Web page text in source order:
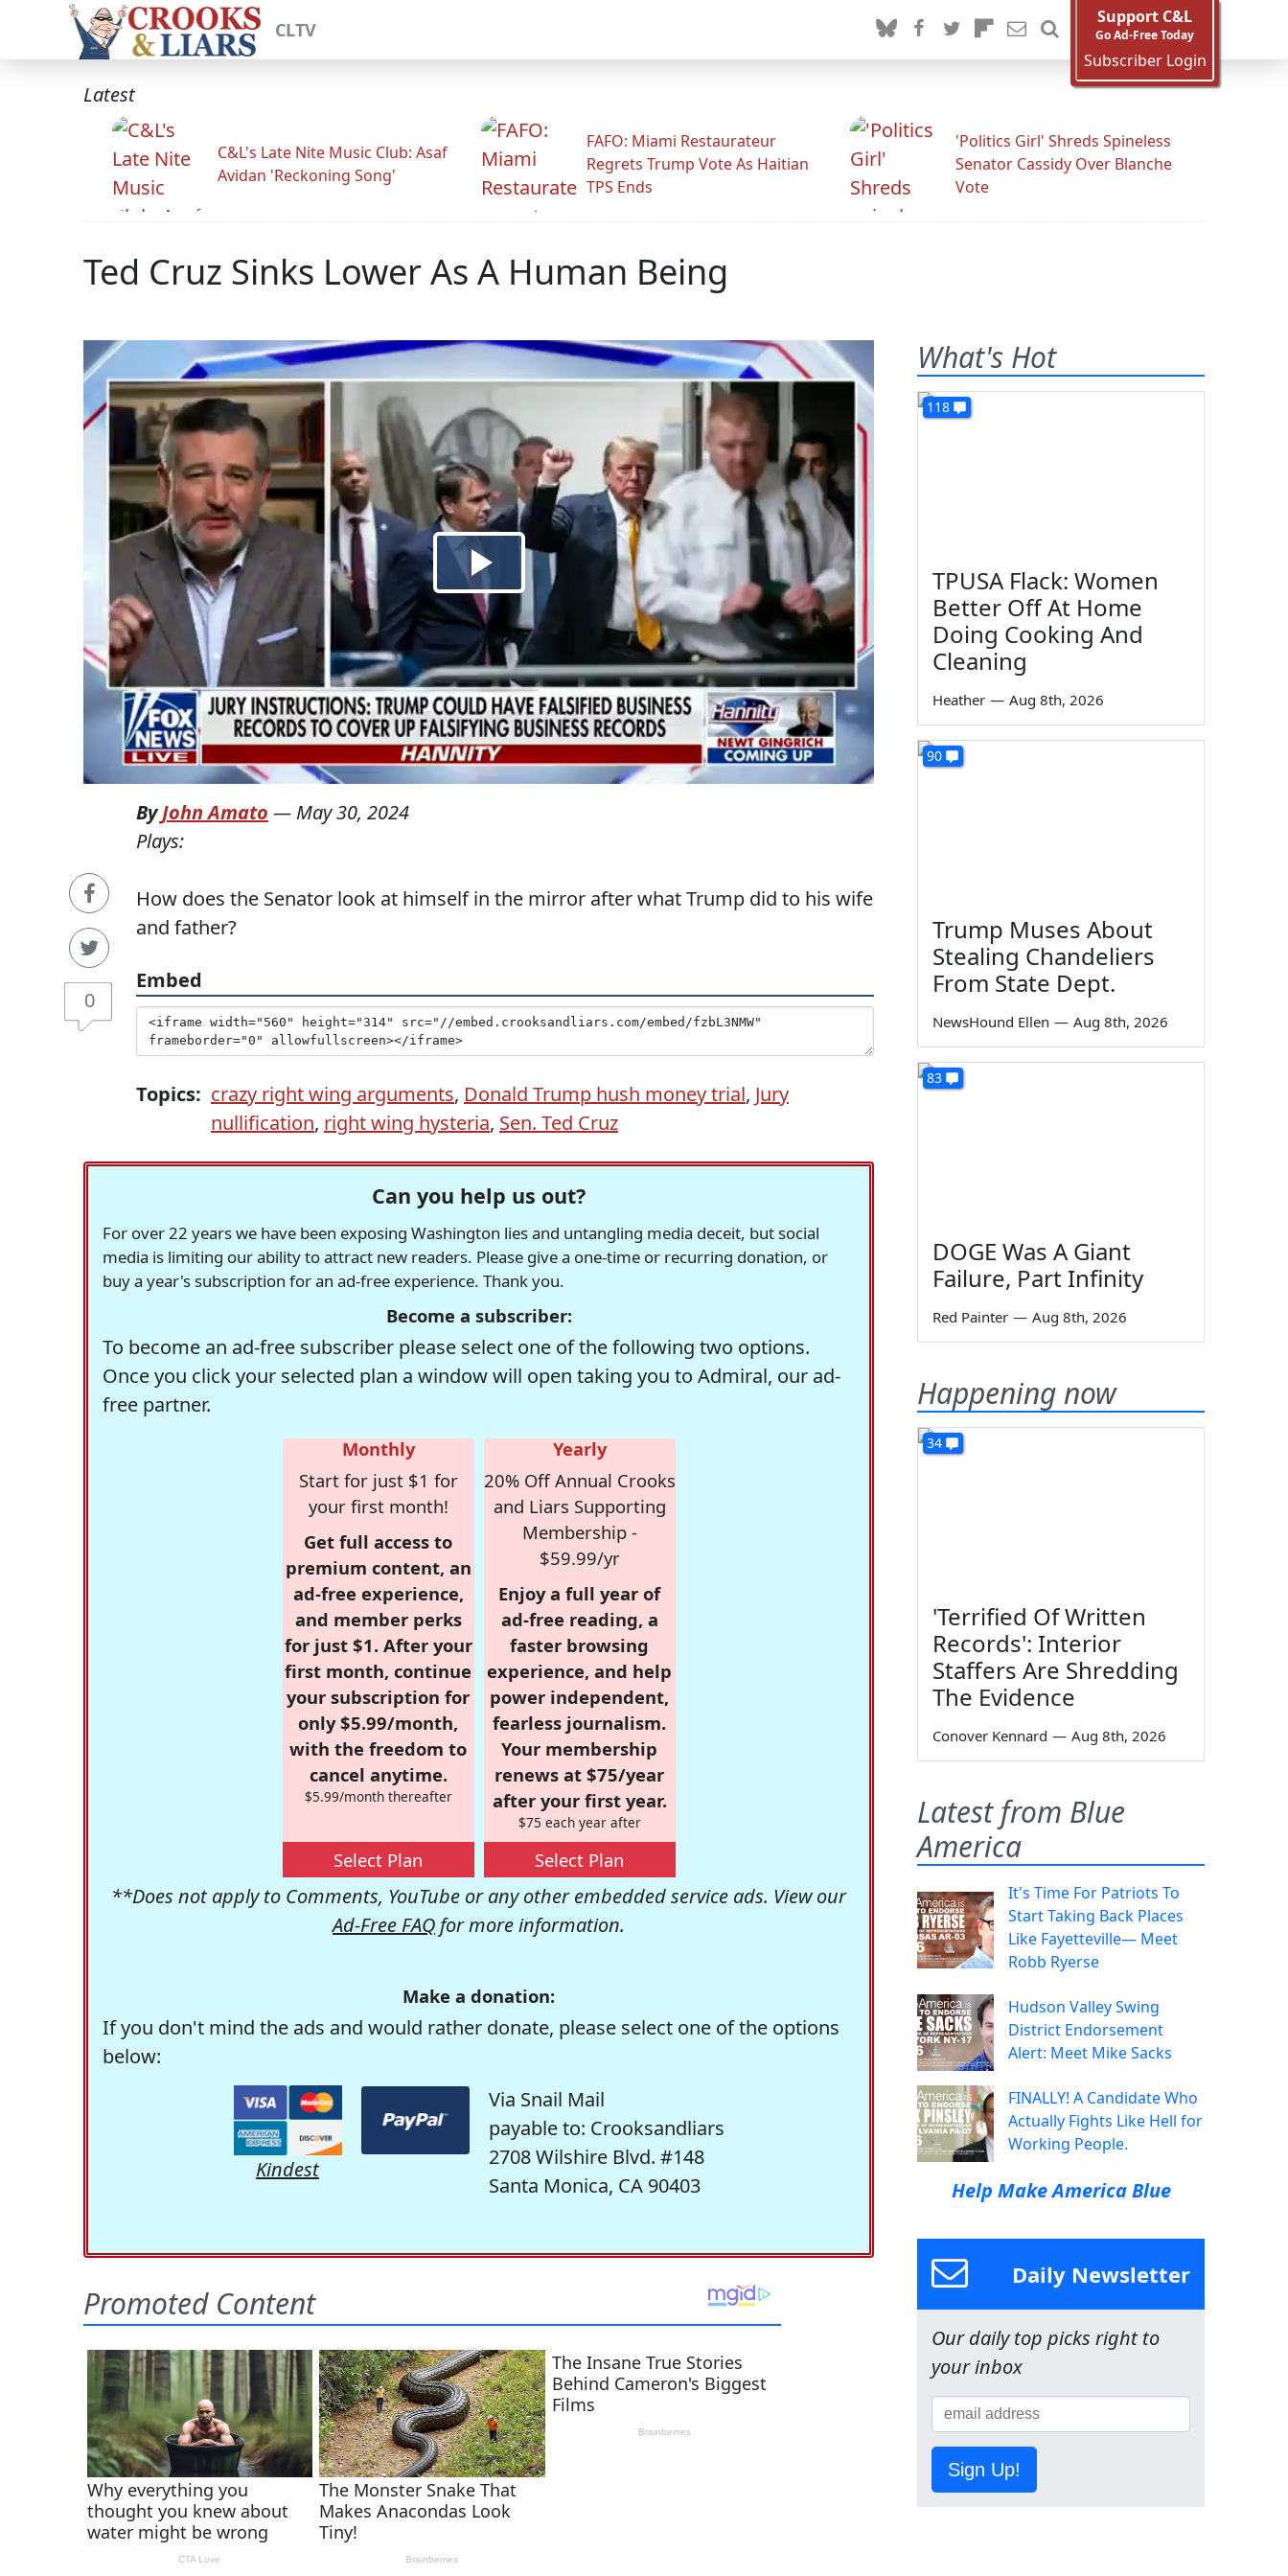
CLTV
Support C&L
Go Ad-Free Today
Subscriber Login
Latest
C&L's Late Nite Music Club: Asaf
Avidan 'Reckoning Song'
FAFO: Miami Restaurateur
Regrets Trump Vote As Haitian
TPS Ends
'Politics Girl' Shreds Spineless
Senator Cassidy Over Blanche
Vote
Ted Cruz Sinks Lower As A Human Being
0
ByJohn Amato — May 30, 2024
Plays:
How does the Senator look at himself in the mirror after what Trump did to his wife
and father?
Embed
Topics: crazy right wing arguments, Donald Trump hush money trial, Jury
nullification, right wing hysteria, Sen. Ted Cruz
Can you help us out?
For over 22 years we have been exposing Washington lies and untangling media deceit, but social
media is limiting our ability to attract new readers. Please give a one-time or recurring donation, or
buy a year's subscription for an ad-free experience. Thank you.
Become a subscriber:
To become an ad-free subscriber please select one of the following two options.
Once you click your selected plan a window will open taking you to Admiral, our ad-
free partner.
Monthly
Start for just $1 for
your first month!
Get full access to
premium content, an
ad-free experience,
and member perks
for just $1. After your
first month, continue
your subscription for
only $5.99/month,
with the freedom to
cancel anytime.
$5.99/month thereafter
Select Plan
Yearly
20% Off Annual Crooks
and Liars Supporting
Membership -
$59.99/yr
Enjoy a full year of
ad-free reading, a
faster browsing
experience, and help
power independent,
fearless journalism.
Your membership
renews at $75/year
after your first year.
$75 each year after
Select Plan
**Does not apply to Comments, YouTube or any other embedded service ads. View our
Ad-Free FAQ for more information.
Make a donation:
If you don't mind the ads and would rather donate, please select one of the options
below:
Kindest
Via Snail Mail
payable to: Crooksandliars
2708 Wilshire Blvd. #148
Santa Monica, CA 90403
What's Hot
118
TPUSA Flack: Women
Better Off At Home
Doing Cooking And
Cleaning
Heather — Aug 8th, 2026
90
Trump Muses About
Stealing Chandeliers
From State Dept.
NewsHound Ellen — Aug 8th, 2026
83
DOGE Was A Giant
Failure, Part Infinity
Red Painter — Aug 8th, 2026
Happening now
34
'Terrified Of Written
Records': Interior
Staffers Are Shredding
The Evidence
Conover Kennard — Aug 8th, 2026
Latest from Blue
America
It's Time For Patriots To
Start Taking Back Places
Like Fayetteville— Meet
Robb Ryerse
Hudson Valley Swing
District Endorsement
Alert: Meet Mike Sacks
FINALLY! A Candidate Who
Actually Fights Like Hell for
Working People.
Help Make America Blue
Daily Newsletter
Our daily top picks right to
your inbox
Sign Up!